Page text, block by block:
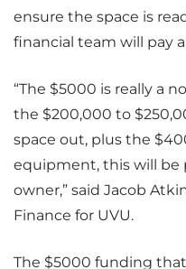
ensure the space is
financial team will pay
“The $5000 is really a
the $200,000 to
space out, plus the
equipment, this will be
owner,” said Jacob
Finance for UVU.
The $5000 funding